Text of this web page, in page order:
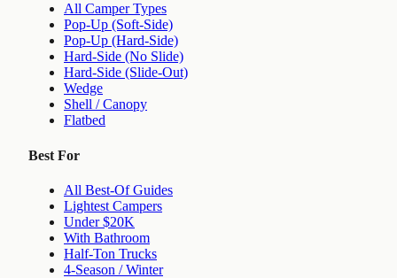
All Camper Types
Pop-Up (Soft-Side)
Pop-Up (Hard-Side)
Hard-Side (No Slide)
Hard-Side (Slide-Out)
Wedge
Shell / Canopy
Flatbed
Best For
All Best-Of Guides
Lightest Campers
Under $20K
With Bathroom
Half-Ton Trucks
4-Season / Winter